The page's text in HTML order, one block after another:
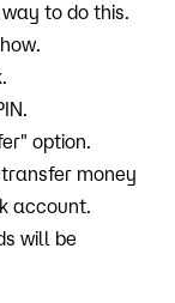
to do this.
option.
money
account.
will be